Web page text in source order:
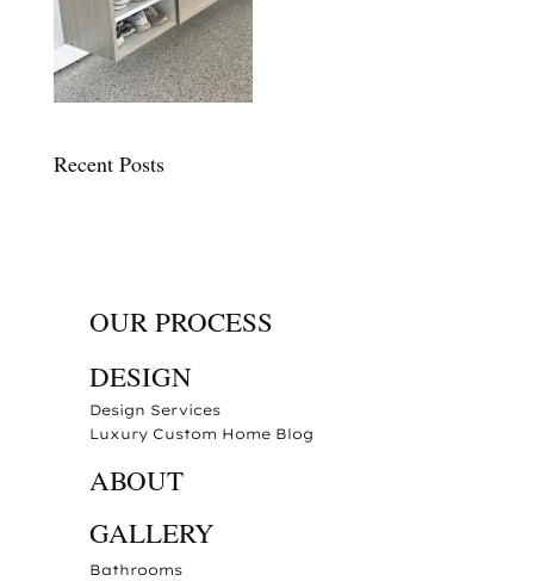
Recent Posts
OUR PROCESS
DESIGN
Design Services
Luxury Custom Home Blog
ABOUT
GALLERY
Bathrooms